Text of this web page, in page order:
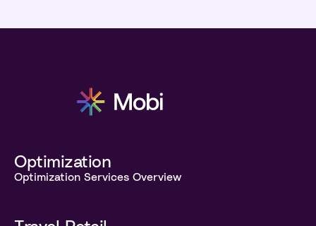
Optimization
Optimization Services Overview